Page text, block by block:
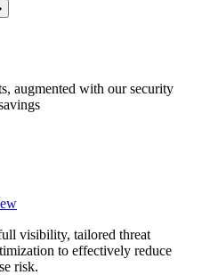
augmented with our security
visibility, tailored threat
to effectively reduce
risk.